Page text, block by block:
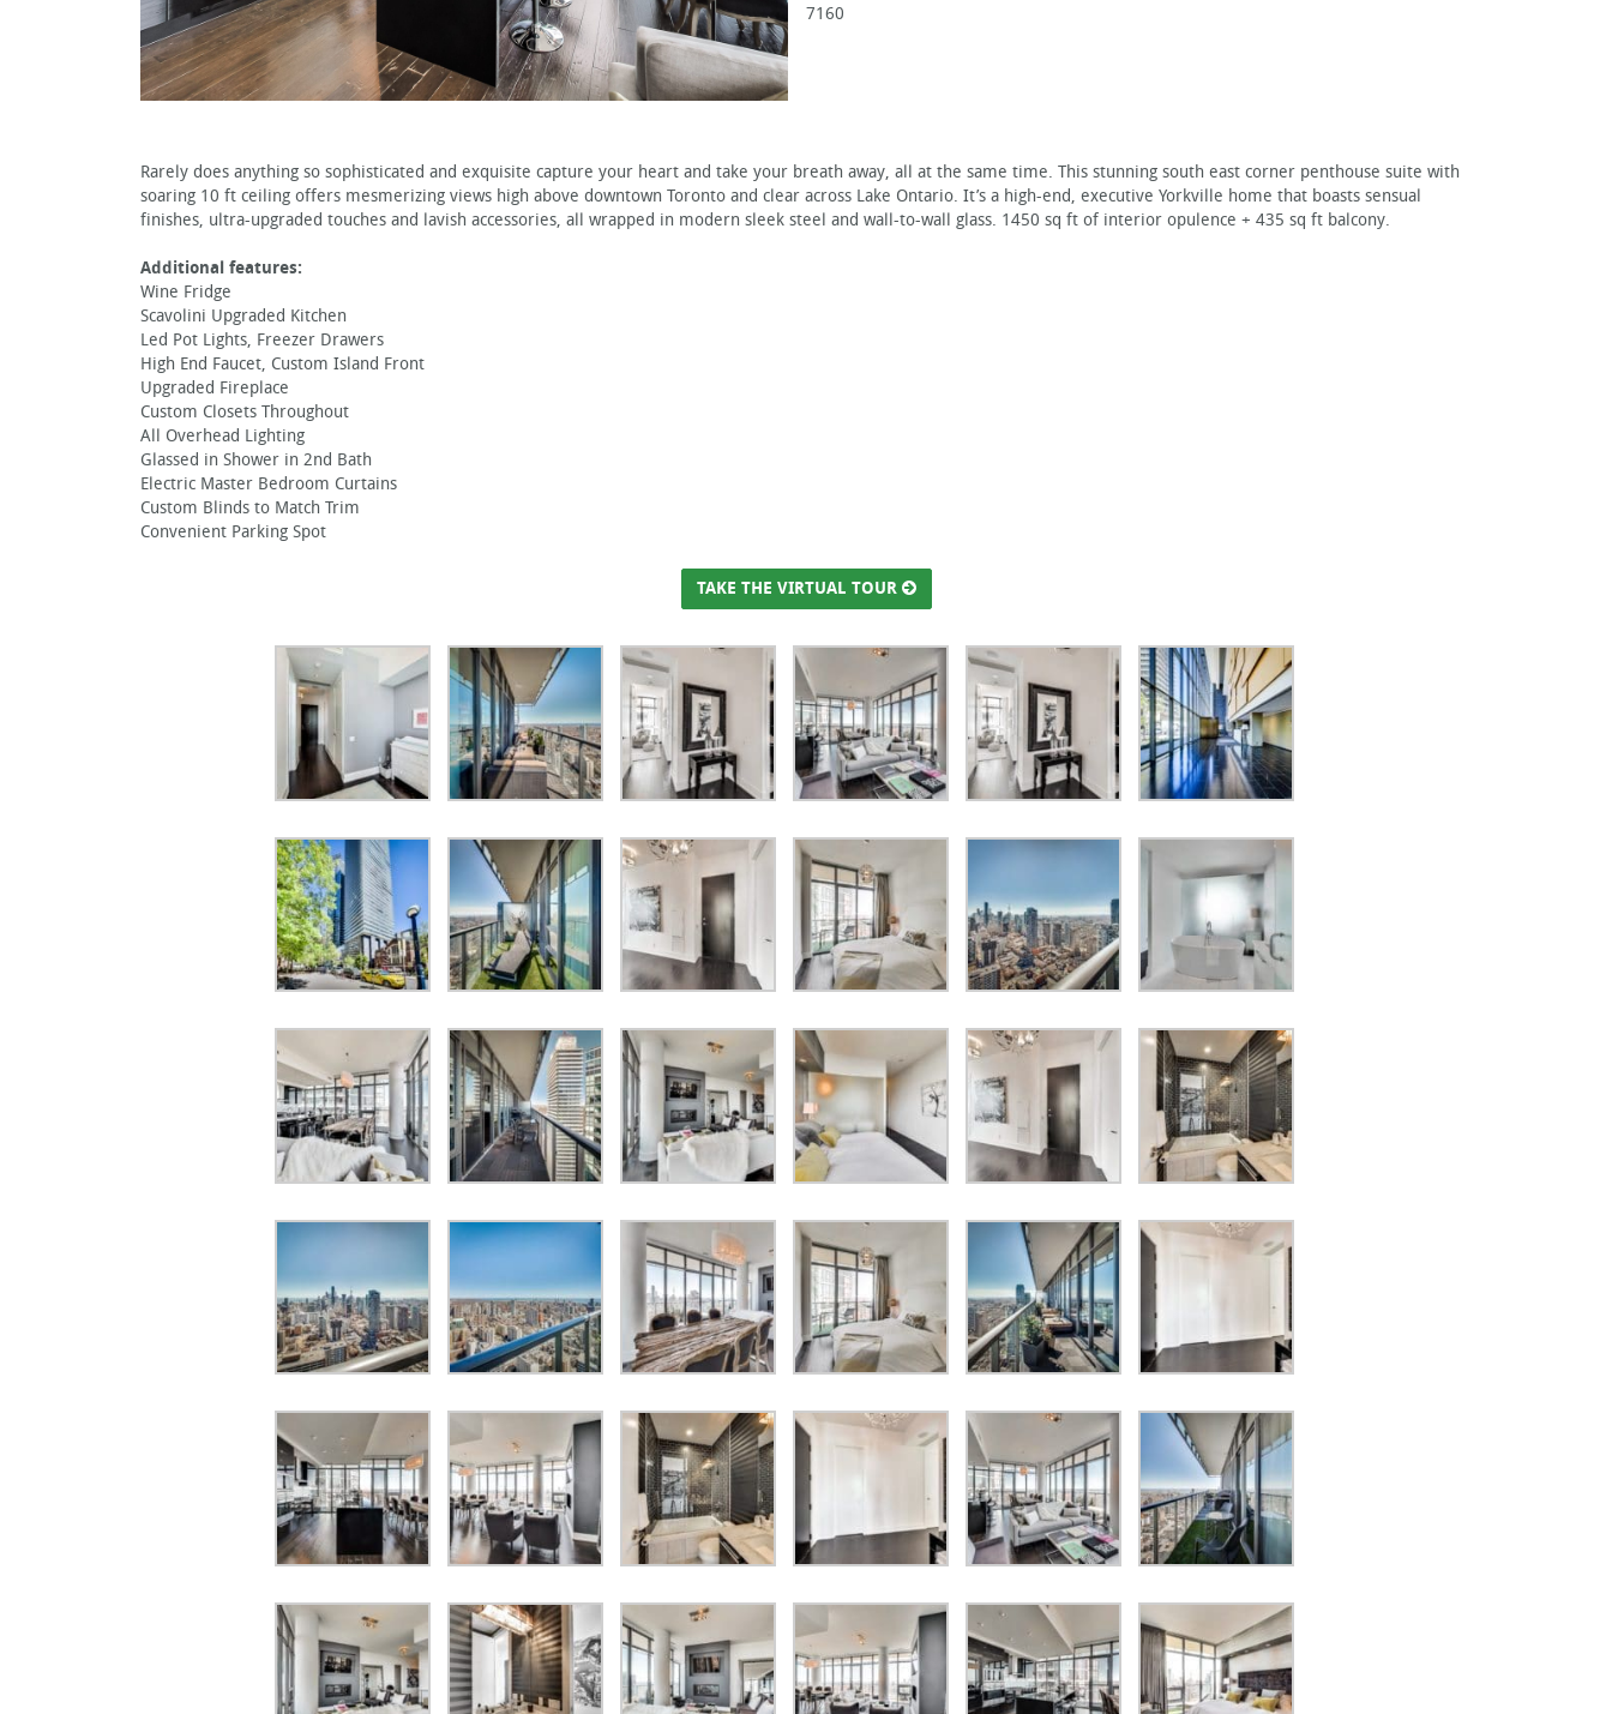
Rarely does anything so sophisticated and exquisite capture your heart and take your breath away, all at the same time. This stunning south east corner penthouse suite with
soaring 10 ft ceiling offers mesmerizing views high above downtown Toronto and clear across Lake Ontario. It’s a high-end, executive Yorkville home that boasts sensual
finishes, ultra-upgraded touches and lavish accessories, all wrapped in modern sleek steel and wall-to-wall glass. 1450 sq ft of interior opulence + 435 sq ft balcony.
Additional features:
Wine Fridge
Scavolini Upgraded Kitchen
Led Pot Lights, Freezer Drawers
High End Faucet, Custom Island Front
Upgraded Fireplace
Custom Closets Throughout
All Overhead Lighting
Glassed in Shower in 2nd Bath
Electric Master Bedroom Curtains
Custom Blinds to Match Trim
Convenient Parking Spot
TAKE THE VIRTUAL TOUR
7160